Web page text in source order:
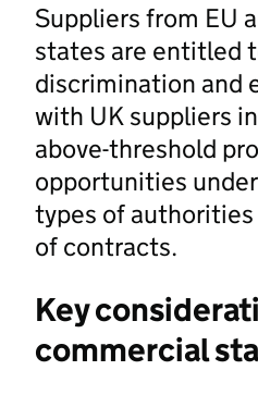
Suppliers from EU
states are entitled
discrimination and
with UK suppliers
above-threshold
opportunities
types of
of contracts.
Key
commercial